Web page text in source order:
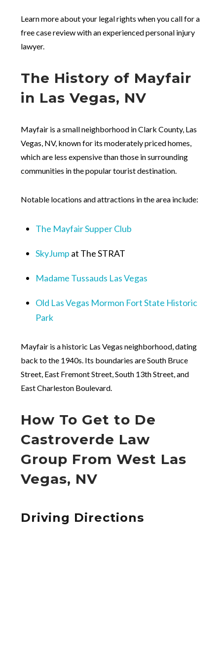
Learn more about your legal rights when you call for a
free case review with an experienced personal injury
lawyer.
The History of Mayfair
in Las Vegas, NV
Mayfair is a small neighborhood in Clark County, Las
Vegas, NV, known for its moderately priced homes,
which are less expensive than those in surrounding
communities in the popular tourist destination.
Notable locations and attractions in the area include:
The Mayfair Supper Club
SkyJump at The STRAT
Madame Tussauds Las Vegas
Old Las Vegas Mormon Fort State Historic
Park
Mayfair is a historic Las Vegas neighborhood, dating
back to the 1940s. Its boundaries are South Bruce
Street, East Fremont Street, South 13thStreet, and
East Charleston Boulevard.
How To Get to De
Castroverde Law
Group From West Las
Vegas, NV
Driving Directions